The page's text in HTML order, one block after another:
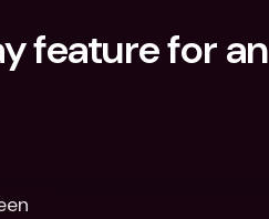
feature for an